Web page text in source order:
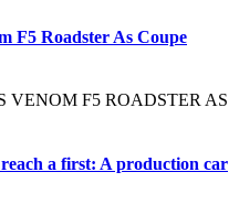
F5 Roadster As Coupe
VENOM F5 ROADSTER AS
a first: A production car